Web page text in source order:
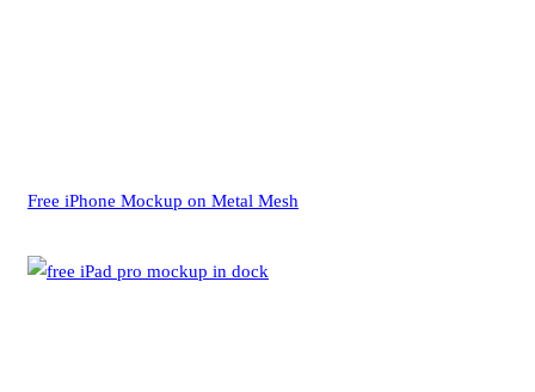
Free iPhone Mockup on Metal Mesh